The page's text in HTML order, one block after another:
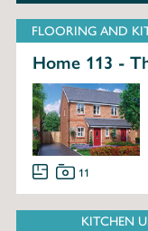
FLOORING AND
Home 113 -
11
KITCHEN